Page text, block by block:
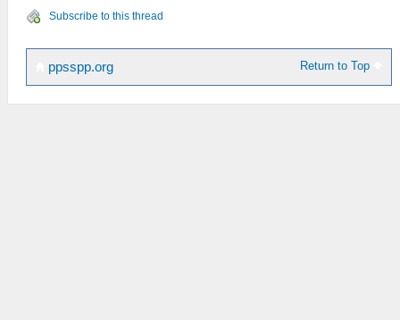
Subscribe to this thread
Return to Top
ppsspp.org